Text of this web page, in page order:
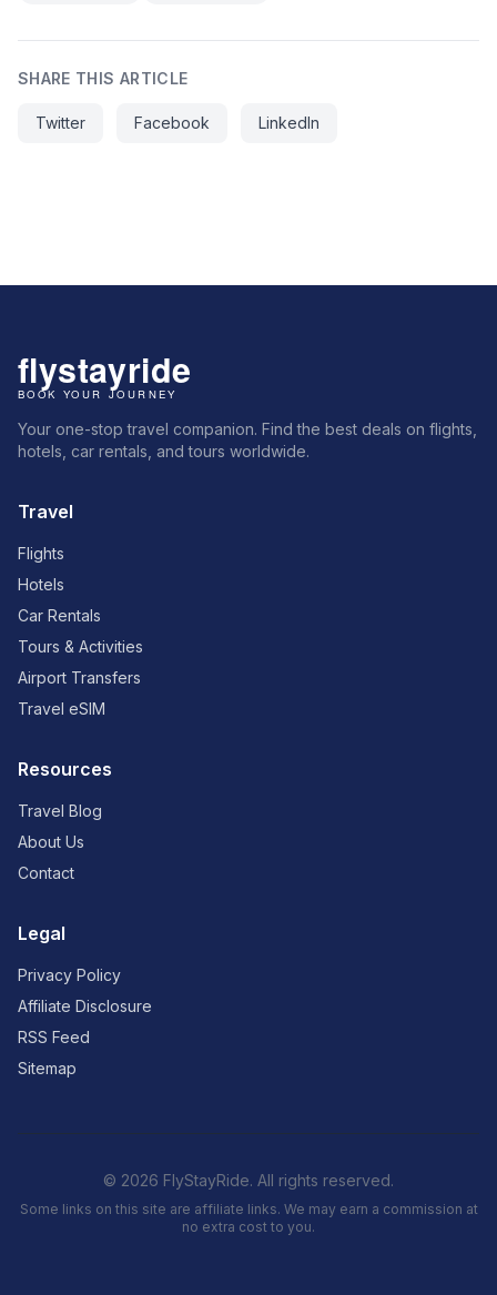
SHARE THIS ARTICLE
Twitter Facebook LinkedIn
Your one-stop travel companion. Find the best deals on flights,
hotels, car rentals, and tours worldwide.
Travel
Flights
Hotels
Car Rentals
Tours & Activities
Airport Transfers
Travel eSIM
Resources
Travel Blog
About Us
Contact
Legal
Privacy Policy
Affiliate Disclosure
RSS Feed
Sitemap
© 2026 FlyStayRide. All rights reserved.
Some links on this site are affiliate links. We may earn a commission at
no extra cost to you.